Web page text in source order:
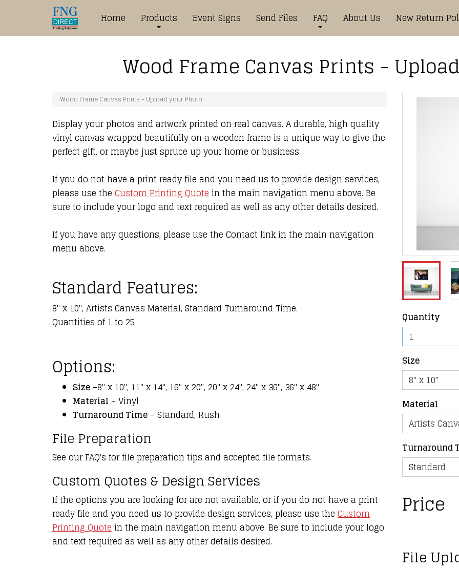
Home Products Event Signs Send Files FAQ About Us New Return
Wood Frame Canvas Prints -
Wood Frame Canvas Prints - Upload your Photo
Display your photos and artwork printed on real canvas. A durable, high quality
vinyl canvas wrapped beautifully on a wooden frame is a unique way to give the
perfect gift, or maybe just spruce up your home or business.
If you do not have a print ready file and you need us to provide design services,
please use the Custom Printing Quotein the main navigation menu above. Be
sure to include your logo and text required as well as any other details desired.
If you have any questions, please use the Contact link in the main navigation
menu above.
Standard Features:
8" x 10", Artists Canvas Material, Standard Turnaround Time.
Quantities of 1 to 25
Options:
Size –8" x 10", 11" x 14", 16" x 20", 20" x 24", 24" x 36", 36" x 48"
Material – Vinyl
Turnaround Time – Standard, Rush
File Preparation
See our FAQ's for file preparation tips and accepted file formats.
Custom Quotes & Design Services
If the options you are looking for are not available, or if you do not have a print
ready file and you need us to provide design services, please use the Custom
Printing Quotein the main navigation menu above. Be sure to include your logo
and text required as well as any other details desired.
Quantity
Size
Material
Turnaround
Price
File